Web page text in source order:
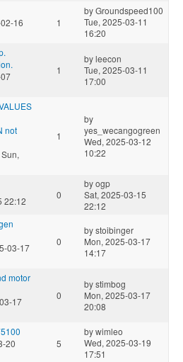
16
1
byGroundspeed100
Tue, 2025-03-11
16:20
1
byleecon
Tue, 2025-03-11
17:00
not
1
by
yes_wecangogreen
Wed, 2025-03-12
10:22
22:12
0
byogp
Sat, 2025-03-15
22:12
03-17
0
bystoibinger
Mon, 2025-03-17
14:17
motor
17
0
bystimbog
Mon, 2025-03-17
20:08
20
5
bywimleo
Wed, 2025-03-19
17:51